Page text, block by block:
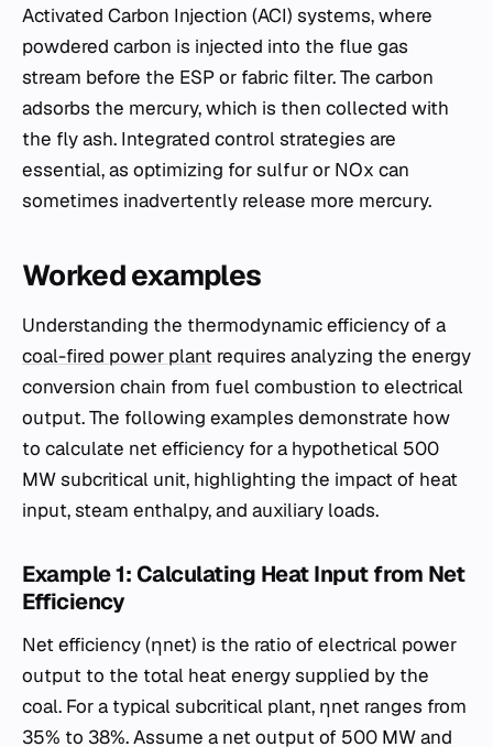
Activated Carbon Injection (ACI) systems, where
powdered carbon is injected into the flue gas
stream before the ESP or fabric filter. The carbon
adsorbs the mercury, which is then collected with
the fly ash. Integrated control strategies are
essential, as optimizing for sulfur or NOx​ can
sometimes inadvertently release more mercury.
Worked examples
Understanding the thermodynamic efficiency of a
coal-fired power plant requires analyzing the energy
conversion chain from fuel combustion to electrical
output. The following examples demonstrate how
to calculate net efficiency for a hypothetical 500
MW subcritical unit, highlighting the impact of heat
input, steam enthalpy, and auxiliary loads.
Example 1: Calculating Heat Input from Net
Efficiency
Net efficiency (ηnet​) is the ratio of electrical power
output to the total heat energy supplied by the
coal. For a typical subcritical plant, ηnet​ ranges from
35% to 38%. Assume a net output of 500 MW and